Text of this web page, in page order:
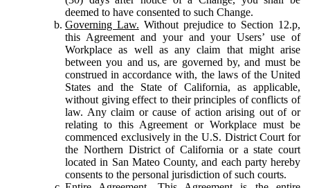
deemed to have consented to such Change.
Governing Law. Without prejudice to Section 12.p,
this Agreement and your and your Users’ use of
Workplace as well as any claim that might arise
between you and us, are governed by, and must be
construed in accordance with, the laws of the United
States and the State of California, as applicable,
without giving effect to their principles of conflicts of
law. Any claim or cause of action arising out of or
relating to this Agreement or Workplace must be
commenced exclusively in the U.S. District Court for
the Northern District of California or a state court
located in San Mateo County, and each party hereby
consents to the personal jurisdiction of such courts.